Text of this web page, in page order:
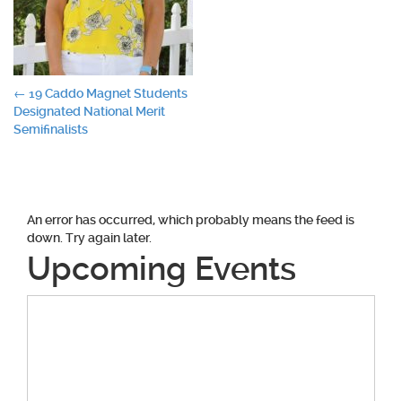
Post
navigation
← 19 Caddo Magnet Students
Designated National Merit
Semifinalists
An error has occurred, which probably means the feed is
down. Try again later.
Upcoming Events